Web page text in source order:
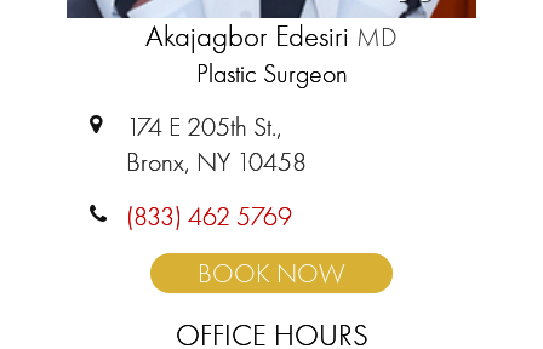
Akajagbor Edesiri MD
Plastic Surgeon
174 E 205th St.,
Bronx, NY 10458
(833) 462 5769
BOOK NOW
OFFICE HOURS